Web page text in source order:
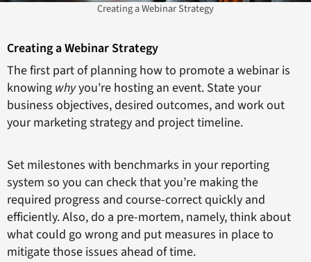
Creating a Webinar Strategy
Creating a Webinar Strategy
The first part of planning how to promote a webinar is
knowing whyyou’re hosting an event. State your
business objectives, desired outcomes, and work out
your marketing strategy and project timeline.
Set milestones with benchmarks in your reporting
system so you can check that you’re making the
required progress and course-correct quickly and
efficiently. Also, do a pre-mortem, namely, think about
what could go wrong and put measures in place to
mitigate those issues ahead of time.